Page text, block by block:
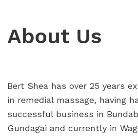
About Us
Bert Shea has over 25 years
in remedial massage, having
successful business in
Gundagai and currently in